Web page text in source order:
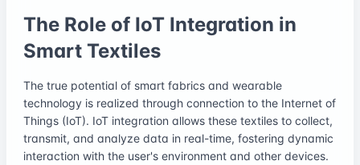
The Role of IoT Integration in
Smart Textiles
The true potential of smart fabrics and wearable
technology is realized through connection to the Internet of
Things (IoT). IoT integration allows these textiles to collect,
transmit, and analyze data in real-time, fostering dynamic
interaction with the user's environment and other devices.